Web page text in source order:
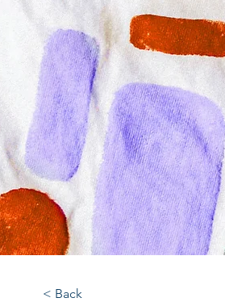
< Back